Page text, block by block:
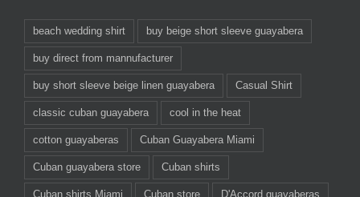
beach wedding shirt buy beige short sleeve guayabera
buy direct from mannufacturer
buy short sleeve beige linen guayabera Casual Shirt
classic cuban guayabera cool in the heat
cotton guayaberas Cuban Guayabera Miami
Cuban guayabera store Cuban shirts
Cuban shirts Miami Cuban store D'Accord guayaberas